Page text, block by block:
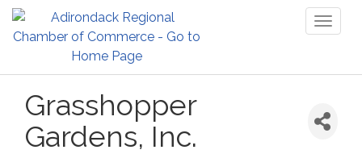
Grasshopper
Gardens, Inc.